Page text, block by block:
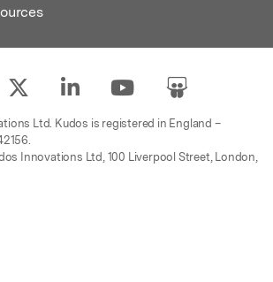
Ltd. Kudos is registered in England –
Innovations Ltd, 100 Liverpool Street, London,